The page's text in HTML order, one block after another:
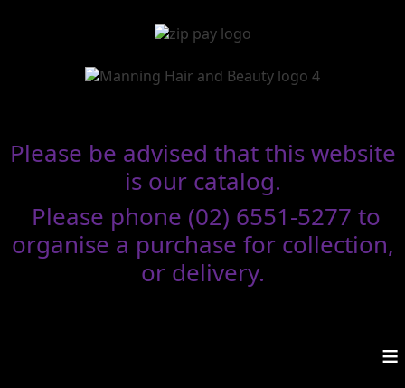
Please be advised that this website
is our catalog.
Please phone (02) 6551-5277 to
organise a purchase for collection,
or delivery.
≡